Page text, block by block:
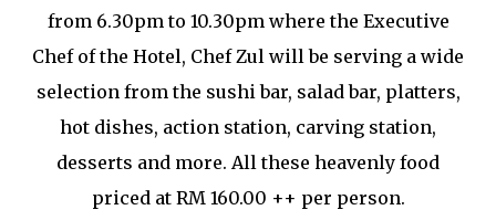
from 6.30pm to 10.30pm where the Executive
Chef of the Hotel, Chef Zul will be serving a wide
selection from the sushi bar, salad bar, platters,
hot dishes, action station, carving station,
desserts and more. All these heavenly food
priced at RM 160.00 ++ per person.